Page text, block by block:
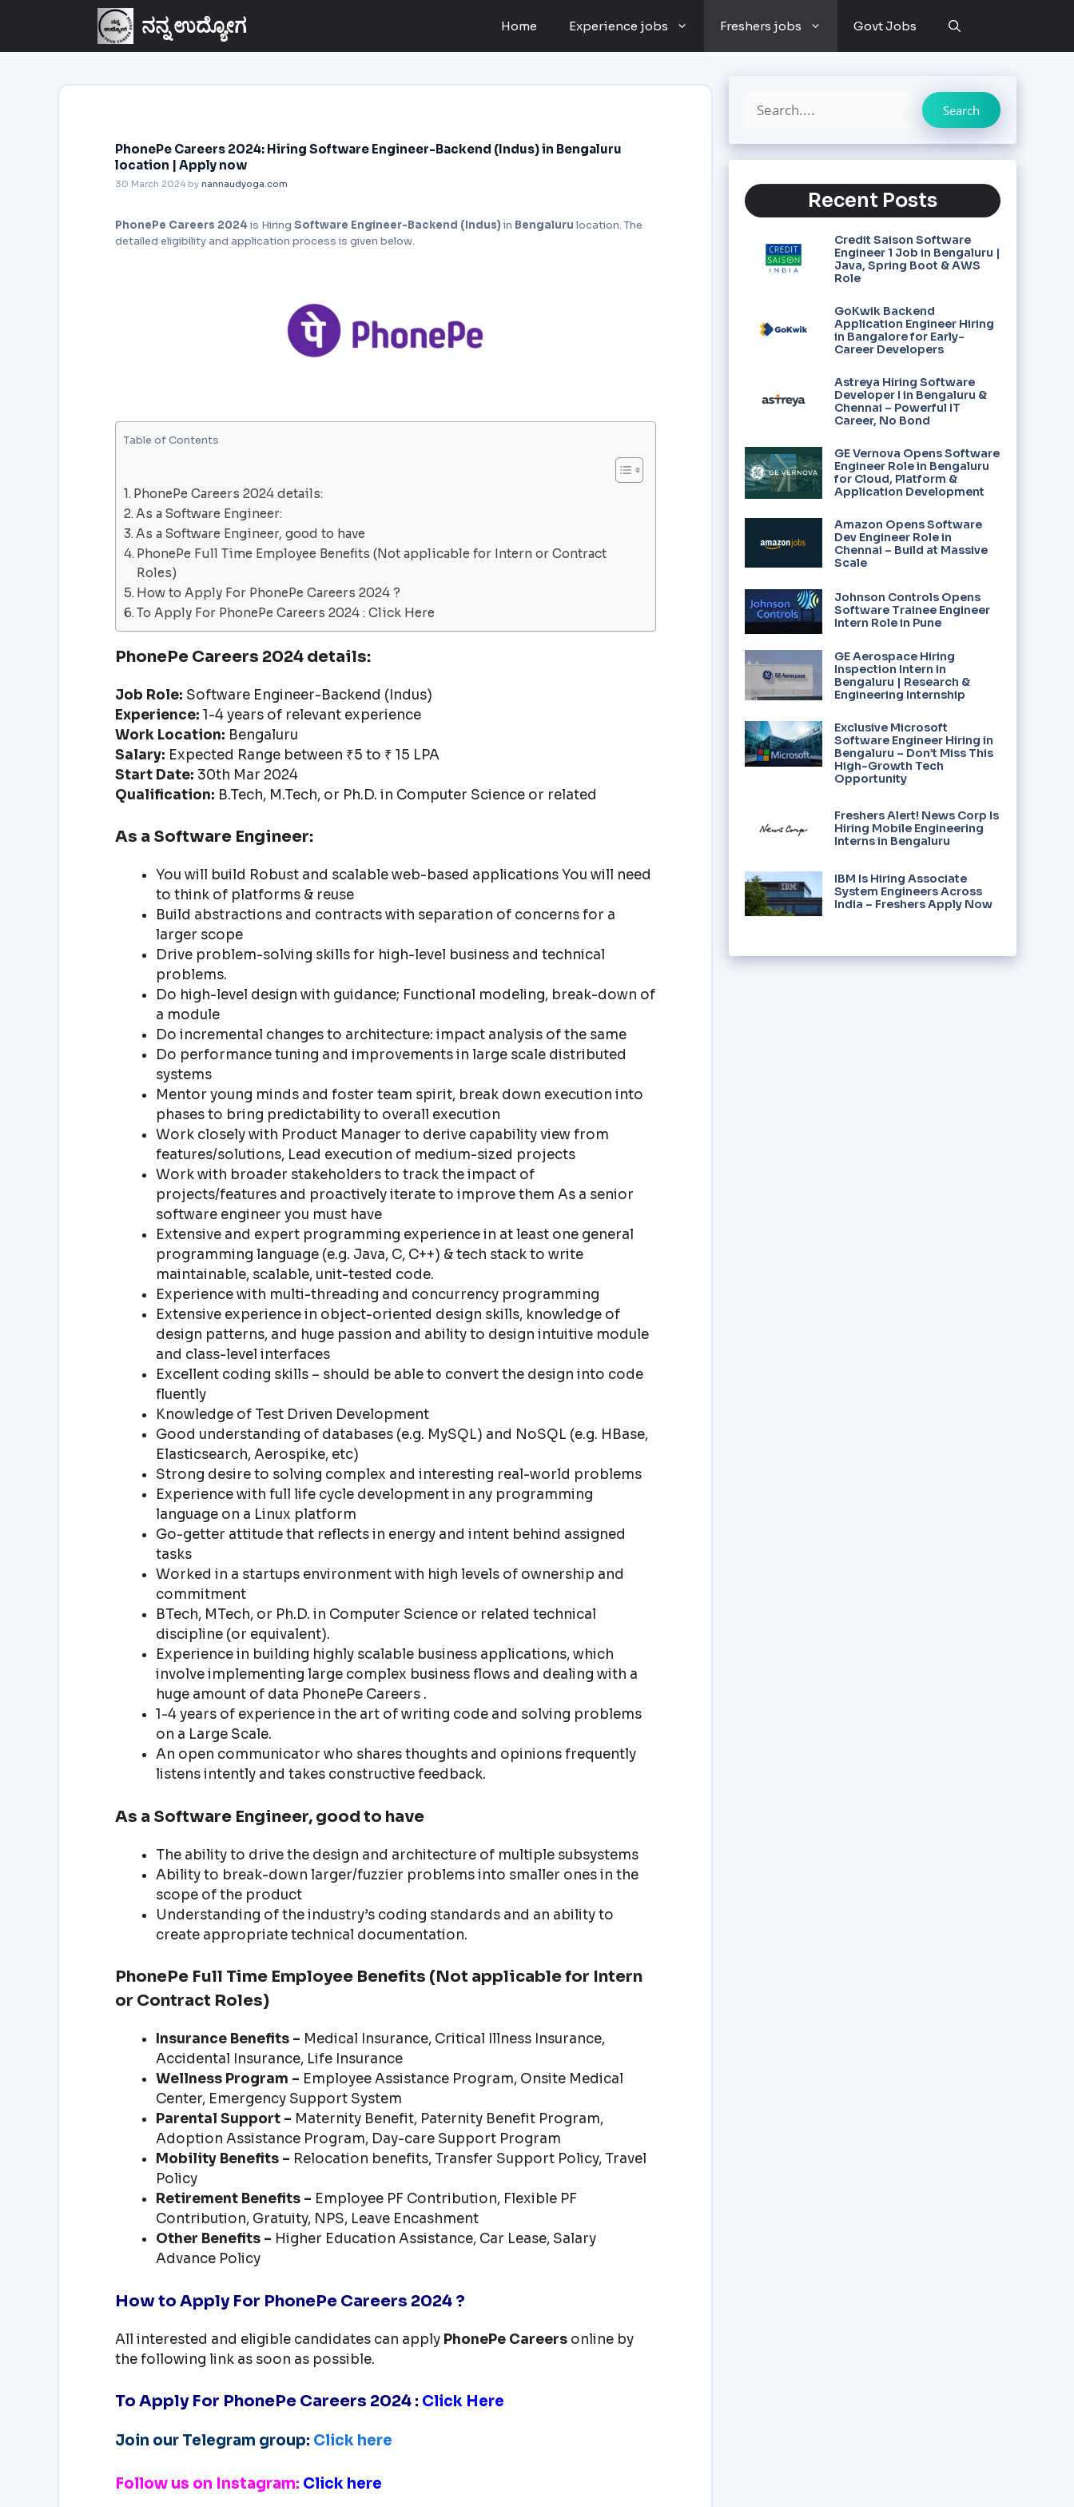
ನನ್ನ ಉದ್ಯೋಗ Home Experience jobs Freshers jobs Govt Jobs
PhonePe Careers 2024: Hiring Software Engineer-Backend (Indus) in Bengaluru
location | Apply now
30 March 2024 by nannaudyoga.com
PhonePe Careers 2024is Hiring Software Engineer-Backend (Indus) in Bengalurulocation. The
detailed eligibility and application process is given below.
Table of Contents
PhonePe Careers 2024 details:
As a Software Engineer:
As a Software Engineer, good to have
PhonePe Full Time Employee Benefits (Not applicable for Intern or Contract
Roles)
How to Apply For PhonePe Careers 2024 ?
To Apply For PhonePe Careers 2024 : Click Here
PhonePe Careers 2024 details:
Job Role: Software Engineer-Backend (Indus)
Experience: 1-4 years of relevant experience
Work Location: Bengaluru
Salary: Expected Range between ₹5 to ₹ 15 LPA
Start Date: 30th Mar 2024
Qualification: B.Tech, M.Tech, or Ph.D. in Computer Science or related
As a Software Engineer:
You will build Robust and scalable web-based applications You will need
to think of platforms & reuse
Build abstractions and contracts with separation of concerns for a
larger scope
Drive problem-solving skills for high-level business and technical
problems.
Do high-level design with guidance; Functional modeling, break-down of
a module
Do incremental changes to architecture: impact analysis of the same
Do performance tuning and improvements in large scale distributed
systems
Mentor young minds and foster team spirit, break down execution into
phases to bring predictability to overall execution
Work closely with Product Manager to derive capability view from
features/solutions, Lead execution of medium-sized projects
Work with broader stakeholders to track the impact of
projects/features and proactively iterate to improve them As a senior
software engineer you must have
Extensive and expert programming experience in at least one general
programming language (e.g. Java, C, C++) & tech stack to write
maintainable, scalable, unit-tested code.
Experience with multi-threading and concurrency programming
Extensive experience in object-oriented design skills, knowledge of
design patterns, and huge passion and ability to design intuitive module
and class-level interfaces
Excellent coding skills – should be able to convert the design into code
fluently
Knowledge of Test Driven Development
Good understanding of databases (e.g. MySQL) and NoSQL (e.g. HBase,
Elasticsearch, Aerospike, etc)
Strong desire to solving complex and interesting real-world problems
Experience with full life cycle development in any programming
language on a Linux platform
Go-getter attitude that reflects in energy and intent behind assigned
tasks
Worked in a startups environment with high levels of ownership and
commitment
BTech, MTech, or Ph.D. in Computer Science or related technical
discipline (or equivalent).
Experience in building highly scalable business applications, which
involve implementing large complex business flows and dealing with a
huge amount of data PhonePe Careers .
1-4 years of experience in the art of writing code and solving problems
on a Large Scale.
An open communicator who shares thoughts and opinions frequently
listens intently and takes constructive feedback.
As a Software Engineer, good to have
The ability to drive the design and architecture of multiple subsystems
Ability to break-down larger/fuzzier problems into smaller ones in the
scope of the product
Understanding of the industry’s coding standards and an ability to
create appropriate technical documentation.
PhonePe Full Time Employee Benefits (Not applicable for Intern
or Contract Roles)
Insurance Benefits – Medical Insurance, Critical Illness Insurance,
Accidental Insurance, Life Insurance
Wellness Program – Employee Assistance Program, Onsite Medical
Center, Emergency Support System
Parental Support – Maternity Benefit, Paternity Benefit Program,
Adoption Assistance Program, Day-care Support Program
Mobility Benefits – Relocation benefits, Transfer Support Policy, Travel
Policy
Retirement Benefits – Employee PF Contribution, Flexible PF
Contribution, Gratuity, NPS, Leave Encashment
Other Benefits – Higher Education Assistance, Car Lease, Salary
Advance Policy
How to Apply For PhonePe Careers 2024 ?
All interested and eligible candidates can apply PhonePe Careersonline by
the following link as soon as possible.
To Apply For PhonePe Careers 2024 : Click Here
Join our Telegram group: Click here
Follow us on Instagram: Click here
Search
Recent Posts
Credit Saison Software
Engineer 1 Job in Bengaluru |
Java, Spring Boot & AWS
Role
GoKwik Backend
Application Engineer Hiring
in Bangalore for Early-
Career Developers
Astreya Hiring Software
Developer I in Bengaluru &
Chennai – Powerful IT
Career, No Bond
GE Vernova Opens Software
Engineer Role in Bengaluru
for Cloud, Platform &
Application Development
Amazon Opens Software
Dev Engineer Role in
Chennai – Build at Massive
Scale
Johnson Controls Opens
Software Trainee Engineer
Intern Role in Pune
GE Aerospace Hiring
Inspection Intern in
Bengaluru | Research &
Engineering Internship
Exclusive Microsoft
Software Engineer Hiring in
Bengaluru – Don’t Miss This
High-Growth Tech
Opportunity
Freshers Alert! News Corp Is
Hiring Mobile Engineering
Interns in Bengaluru
IBM Is Hiring Associate
System Engineers Across
India – Freshers Apply Now